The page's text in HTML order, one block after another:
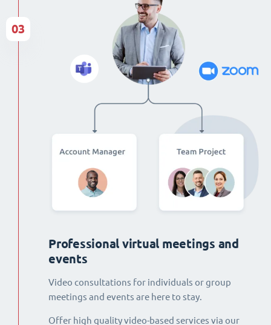
Professional virtual meetings and
events
Video consultations for individuals or group
meetings and events are here to stay.
Offer high quality video-based services via our
03